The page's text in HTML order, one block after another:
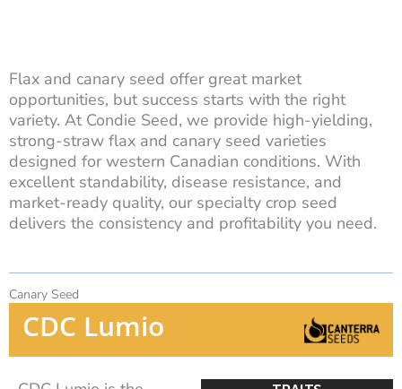
Flax and canary seed offer great market
opportunities, but success starts with the right
variety. At Condie Seed, we provide high-yielding,
strong-straw flax and canary seed varieties
designed for western Canadian conditions. With
excellent standability, disease resistance, and
market-ready quality, our specialty crop seed
delivers the consistency and profitability you need.
Canary Seed
CDC Lumio